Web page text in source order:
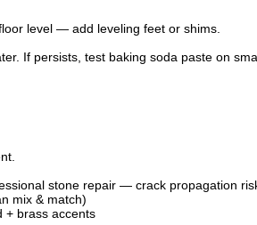
level — add leveling feet or shims.
If persists, test baking soda paste on
stone repair — crack propagation
mix & match)
+ brass accents